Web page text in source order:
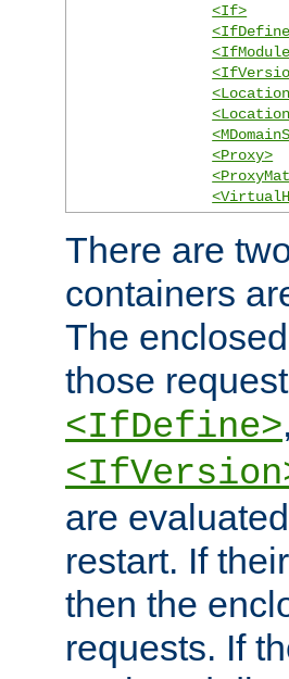
<If>
<Proxy>
There are
containers
The
those
<IfDefine>,
are
restart. If
then the
requests. If